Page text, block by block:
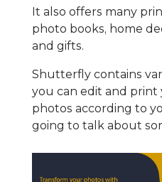
It also offers many
photo books, home
and gifts.
Shutterfly contains
you can edit and print
photos according to
going to talk about